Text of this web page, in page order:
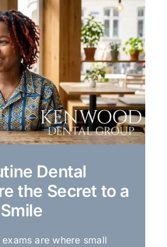
Dental
the Secret to a
are where small